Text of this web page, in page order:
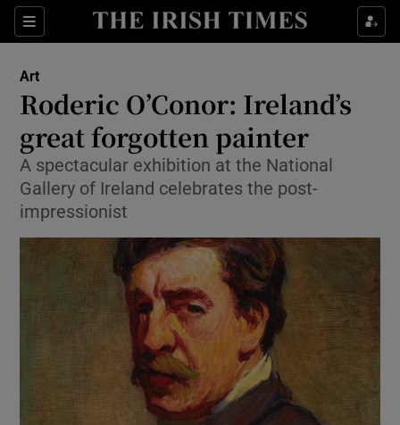
Sections
Show Environment sub sections
Show Science sub sections
Art
Roderic O’Conor: Ireland’s
great forgotten painter
A spectacular exhibition at the National
Gallery of Ireland celebrates the post-
impressionist